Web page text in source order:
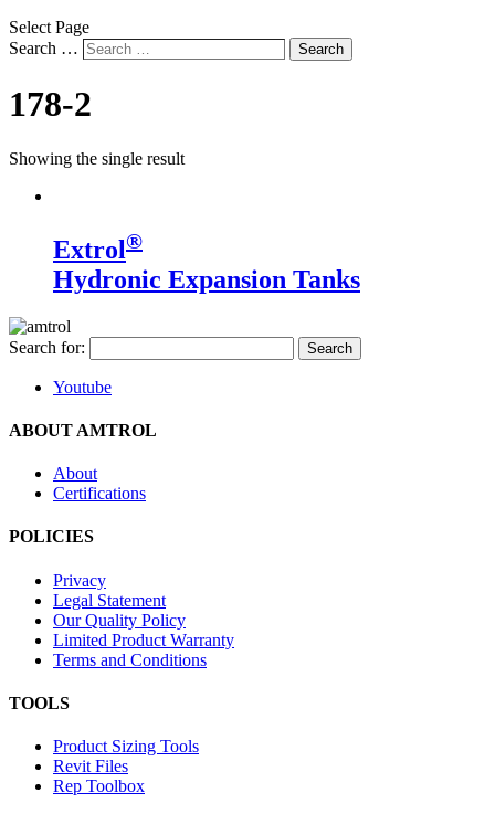
Select Page
Search …
Search
178-2
Showing the single result
Extrol®
Hydronic Expansion Tanks
Search for:
Youtube
ABOUT AMTROL
About
Certifications
POLICIES
Privacy
Legal Statement
Our Quality Policy
Limited Product Warranty
Terms and Conditions
TOOLS
Product Sizing Tools
Revit Files
Rep Toolbox